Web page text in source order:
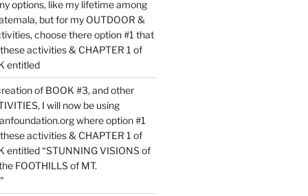
options, like my lifetime among
but for my OUTDOOR &
choose there option #1 that
activities & CHAPTER 1 of
entitled
of BOOK #3, and other
I will now be using
where option #1
activities & CHAPTER 1 of
entitled “STUNNING VISIONS of
FOOTHILLS of MT.